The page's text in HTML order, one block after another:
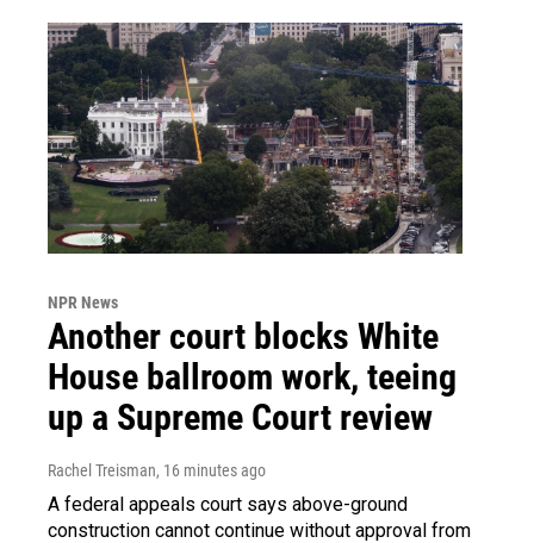
NPR News
Another court blocks White
House ballroom work, teeing
up a Supreme Court review
Rachel Treisman, 16 minutes ago
A federal appeals court says above-ground
construction cannot continue without approval from